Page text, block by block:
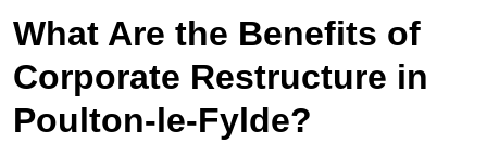
What Are the Benefits of
Corporate Restructure in
Poulton-le-Fylde?